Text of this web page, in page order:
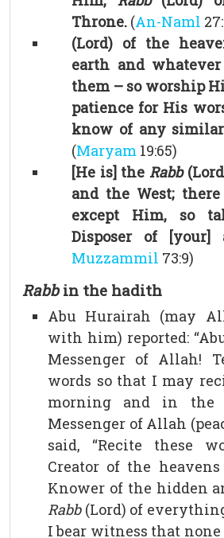
Throne. (An-Naml
(Lord) of the
earth and
them – so worship
patience for His
know of any
(Maryam 19:65)
[He is] theRabb
and the West;
except Him, so
Disposer of [your]
Muzzammil 73:9)
Rabbin the hadith
Abu Hurairah (may
with him) reported:
Messenger of Allah!
words so that I may
morning and in the
Messenger of Allah
said, “Recite these
Creator of the
Knower of the hidden
Rabb(Lord) of
I bear witness that